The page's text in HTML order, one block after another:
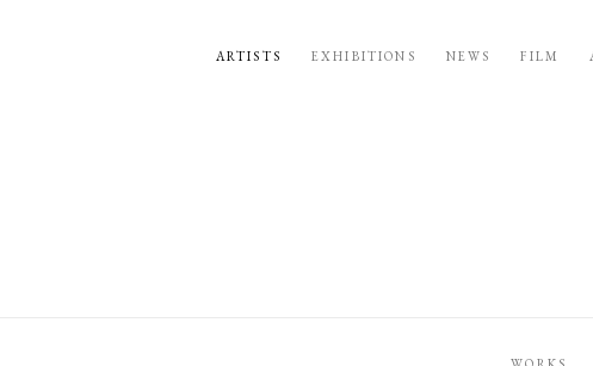
ARTISTS EXHIBITIONS NEWS FILM